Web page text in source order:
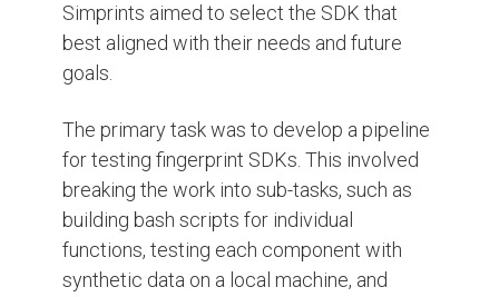
Simprints aimed to select the SDK that
best aligned with their needs and future
goals.
The primary task was to develop a pipeline
for testing fingerprint SDKs. This involved
breaking the work into sub-tasks, such as
building bash scripts for individual
functions, testing each component with
synthetic data on a local machine, and